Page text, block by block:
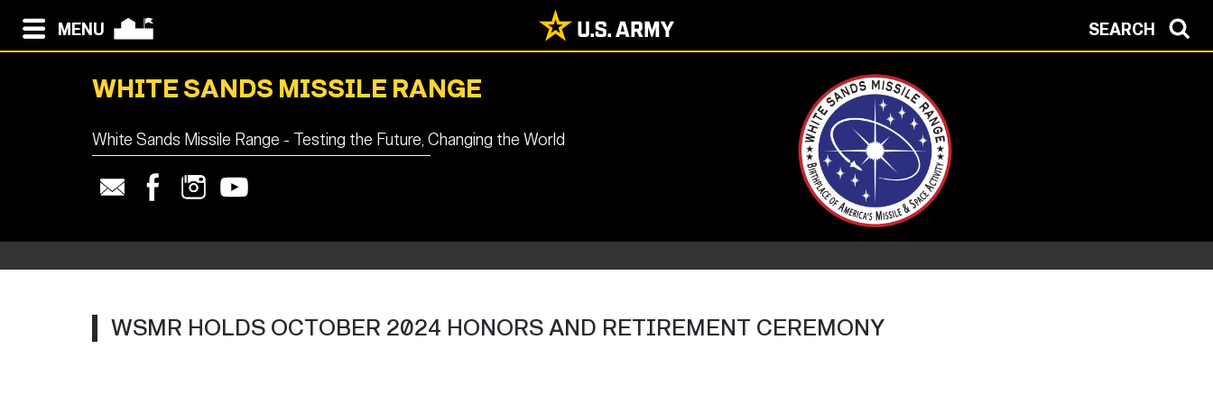
MENU SEARCH
WHITE SANDS MISSILE RANGE
White Sands Missile Range - Testing the Future, Changing the World
WSMR HOLDS OCTOBER 2024 HONORS AND RETIREMENT CEREMONY